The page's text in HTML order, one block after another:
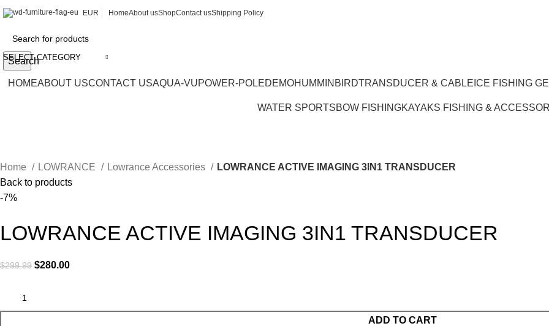
EUR HomeAbout usShopContact usShipping Policy
SELECT CATEGORY
Search
HOMEABOUT USCONTACT USAQUA-VUPOWER-POLEDEMOHUMMINBIRDTRANSDUCER & CABLE ICE FISHING
WATER SPORTSBOW FISHINGKAYAKS FISHING &
Home LOWRANCE Lowrance Accessories
LOWRANCE ACTIVE IMAGING 3IN1 TRANSDUCER
Back to products
-7%
LOWRANCE ACTIVE IMAGING 3IN1 TRANSDUCER
$299.99 $280.00
ADD TO CART